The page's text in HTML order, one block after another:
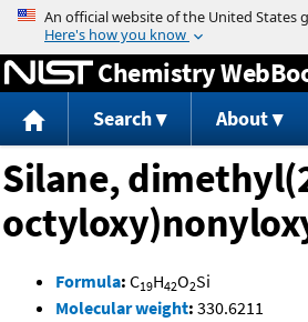
Jump to
Chemistry
Search About
Silane,
Formula: C19H42O2Si
Molecular weight: 330.6211